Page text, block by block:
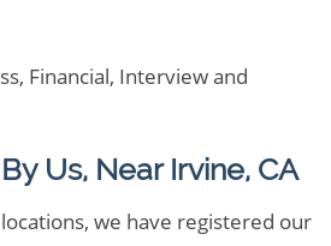
Financial, Interview and
Us, Near Irvine, CA
we have registered our